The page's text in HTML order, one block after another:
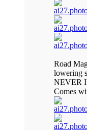
Road
lowering
NEVER
Comes